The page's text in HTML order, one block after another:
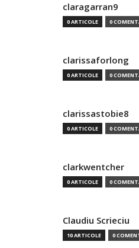
claragarran9
0 ARTICOLE 0
clarissaforlong
0 ARTICOLE 0
clarissastobie8
0 ARTICOLE 0
clarkwentcher
0 ARTICOLE 0
Claudiu Scrieciu
10 ARTICOLE 0